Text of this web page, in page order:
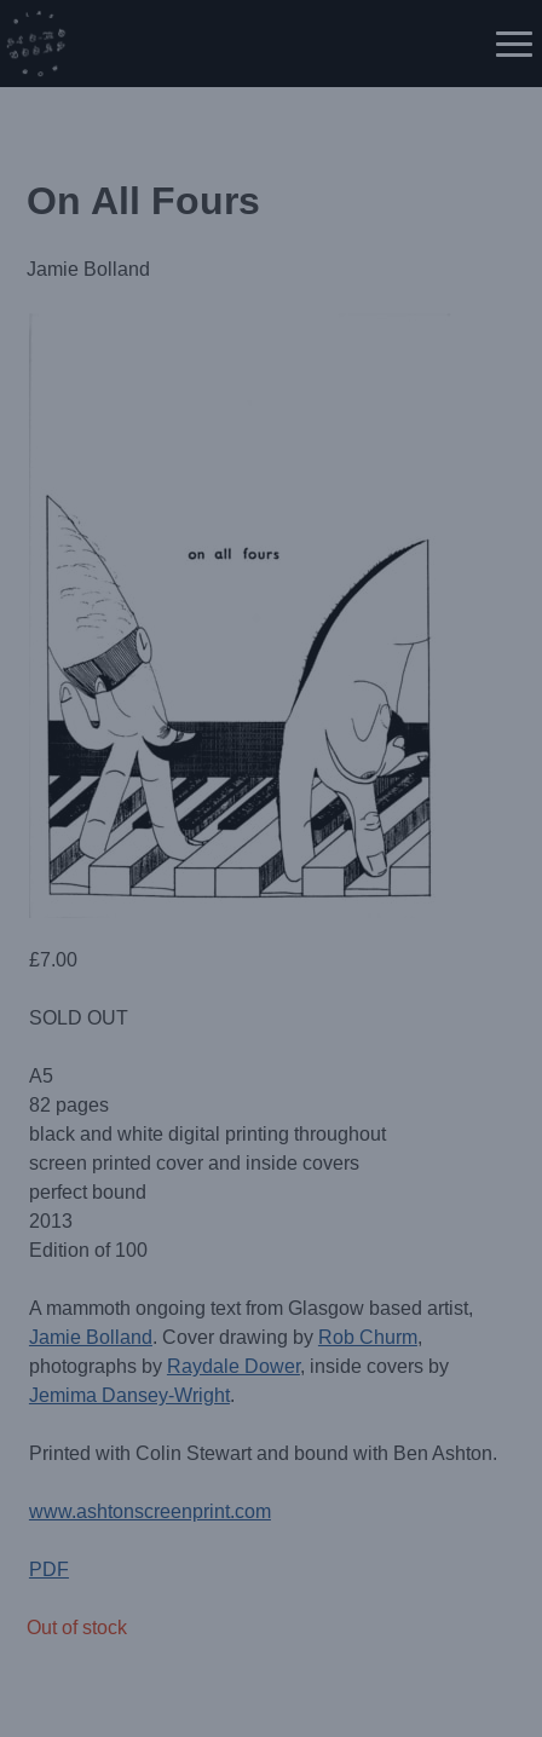
Skip
to
content
On All Fours
Jamie Bolland
£7.00
SOLD OUT
A5
82 pages
black and white digital printing throughout
screen printed cover and inside covers
perfect bound
2013
Edition of 100
A mammoth ongoing text from Glasgow based artist,
Jamie Bolland. Cover drawing by Rob Churm,
photographs by Raydale Dower, inside covers by
Jemima Dansey-Wright.
Printed with Colin Stewart and bound with Ben Ashton.
www.ashtonscreenprint.com
PDF
Out of stock